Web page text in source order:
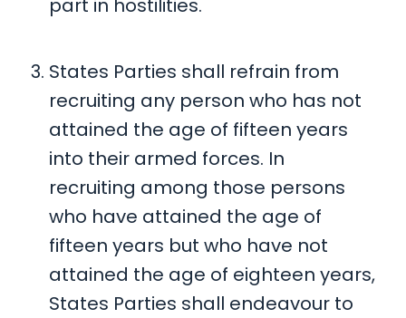
part in hostilities.
States Parties shall refrain from
recruiting any person who has not
attained the age of fifteen years
into their armed forces. In
recruiting among those persons
who have attained the age of
fifteen years but who have not
attained the age of eighteen years,
States Parties shall endeavour to